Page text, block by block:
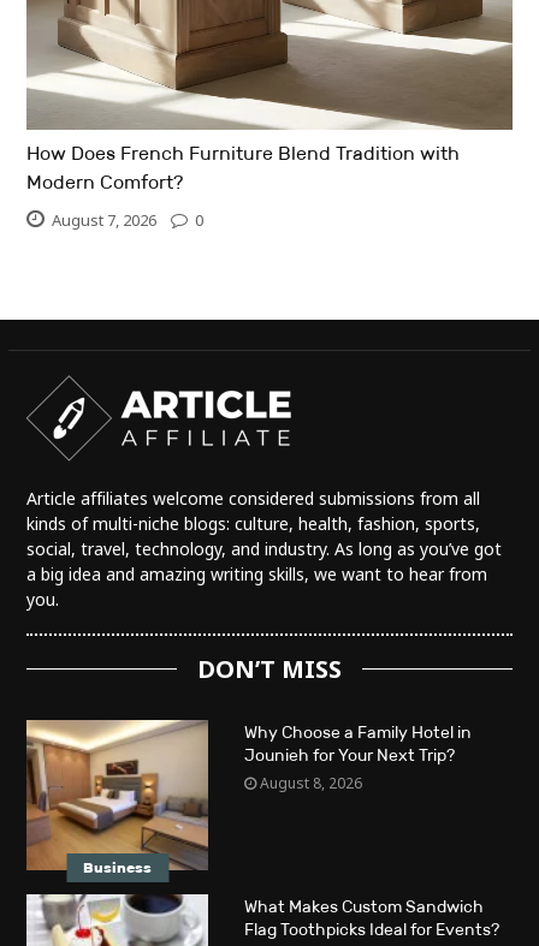
How Does French Furniture Blend Tradition with
Modern Comfort?
August 7, 2026 0
Article affiliates welcome considered submissions from all
kinds of multi-niche blogs: culture, health, fashion, sports,
social, travel, technology, and industry. As long as you’ve got
a big idea and amazing writing skills, we want to hear from
you.
DON’T MISS
Business
Why Choose a Family Hotel in
Jounieh for Your Next Trip?
August 8, 2026
What Makes Custom Sandwich
Flag Toothpicks Ideal for Events?